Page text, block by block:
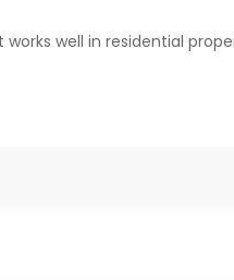
well in residential